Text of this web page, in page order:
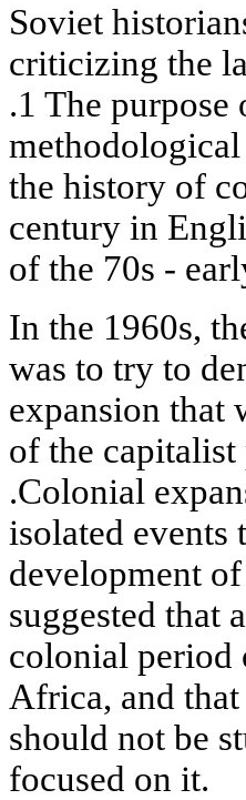
Soviet
criticizing the
.1 The
the history of
century in
of the 70s -
In the 1960s,
was to try to
expansion that
of the
.Colonial
isolated events
development
suggested that
colonial period
Africa, and
should not be
focused on it.